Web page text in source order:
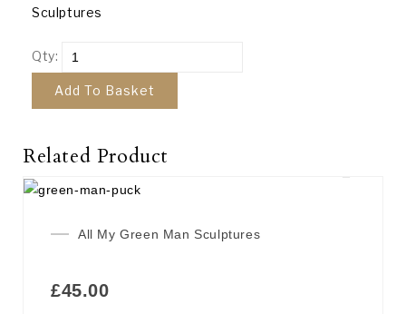
Sculptures
Qty:
Add To Basket
Related Product
All My Green Man Sculptures
£45.00